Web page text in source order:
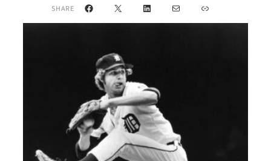
SHARE Facebook
X LinkedInMail Link